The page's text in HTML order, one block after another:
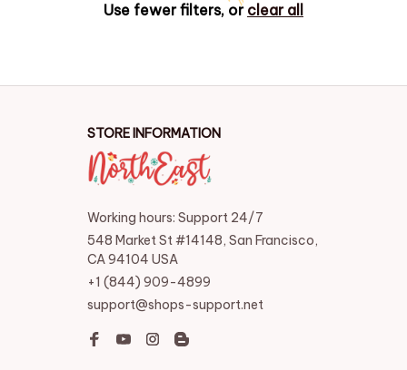
Use fewer filters, or clear all
STORE INFORMATION
Working hours: Support 24/7
548 Market St #14148, San Francisco,
CA 94104 USA
+1 (844) 909-4899
support@shops-support.net